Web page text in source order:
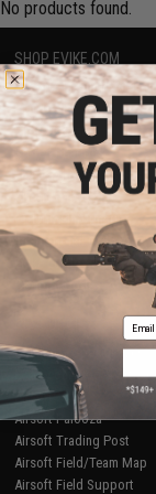
No products found.
SHOP EVIKE.COM
Airsoft|Fishing| Air Gun
Epic Deals
Shop by Brand
Store Locations
Licensed & Exclusives
About Evike.com
Ordering Information
International Orders
Evike-Europe.com
Coupon Codes
RESOURCES
Gaming & Special Events
Evike.com Blog &
AirsoftCON
Airsoft Palooza
Airsoft Trading Post
Airsoft Field/Team Map
Airsoft Field Support
Email